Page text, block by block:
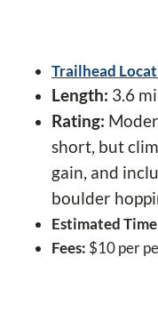
Trailhead
Length: 3.6
Rating:
short, but
gain, and
boulder
Estimated
Fees: $10 per